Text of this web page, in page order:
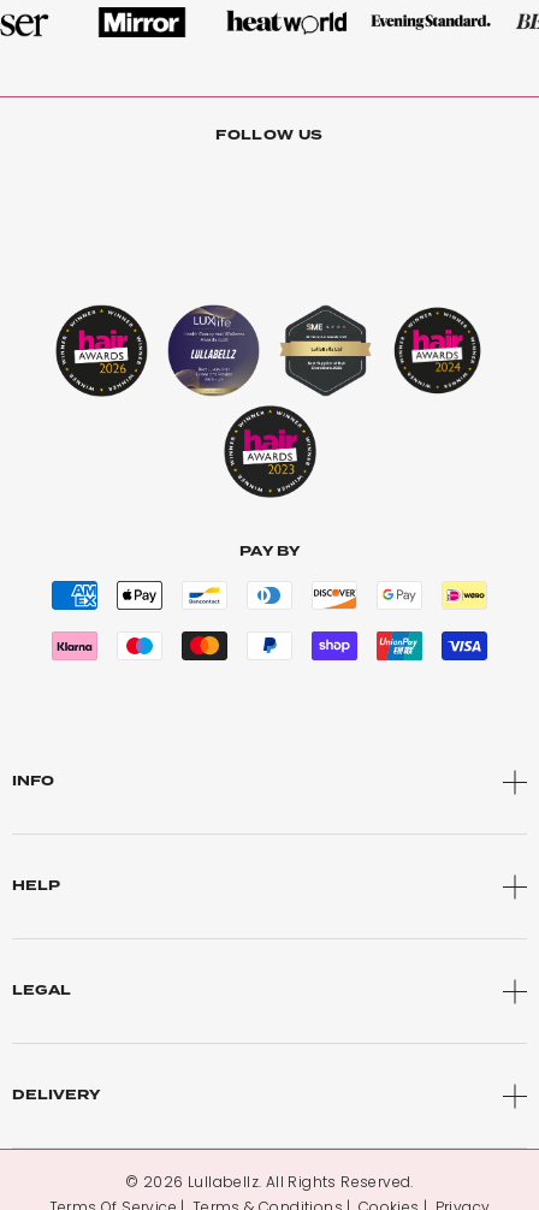
FOLLOW US
PAY BY
INFO
HELP
LEGAL
DELIVERY
© 2026 Lullabellz. All Rights Reserved.